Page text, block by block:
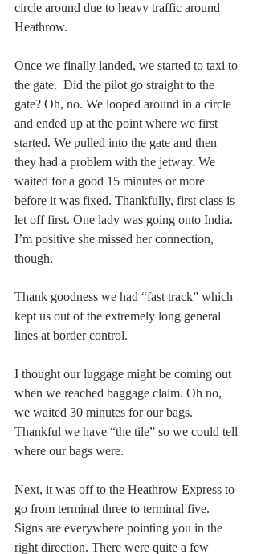
circle around due to heavy traffic around
Heathrow.
Once we finally landed, we started to taxi to
the gate.  Did the pilot go straight to the
gate? Oh, no. We looped around in a circle
and ended up at the point where we first
started. We pulled into the gate and then
they had a problem with the jetway. We
waited for a good 15 minutes or more
before it was fixed. Thankfully, first class is
let off first. One lady was going onto India.
I’m positive she missed her connection,
though.
Thank goodness we had “fast track” which
kept us out of the extremely long general
lines at border control.
I thought our luggage might be coming out
when we reached baggage claim. Oh no,
we waited 30 minutes for our bags.
Thankful we have “the tile” so we could tell
where our bags were.
Next, it was off to the Heathrow Express to
go from terminal three to terminal five.
Signs are everywhere pointing you in the
right direction. There were quite a few